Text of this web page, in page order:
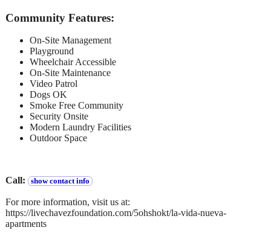
Community Features:
On-Site Management
Playground
Wheelchair Accessible
On-Site Maintenance
Video Patrol
Dogs OK
Smoke Free Community
Security Onsite
Modern Laundry Facilities
Outdoor Space
Call: show contact info
For more information, visit us at:
https://livechavezfoundation.com/5ohshokt/la-vida-nueva-
apartments